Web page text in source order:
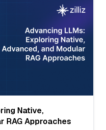
Native,
RAG Approaches